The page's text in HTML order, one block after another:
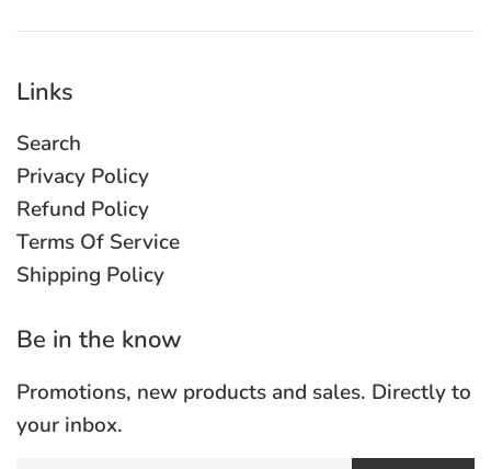
Links
Search
Privacy Policy
Refund Policy
Terms Of Service
Shipping Policy
Be in the know
Promotions, new products and sales. Directly to
your inbox.